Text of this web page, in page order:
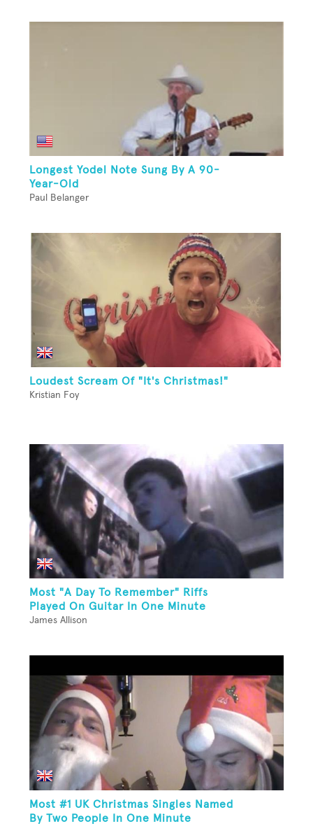
Longest Yodel Note Sung By A 90-
Year-Old
Paul Belanger
Loudest Scream Of "It's Christmas!"
Kristian Foy
Most "A Day To Remember" Riffs
Played On Guitar In One Minute
James Allison
Most #1 UK Christmas Singles Named
By Two People In One Minute